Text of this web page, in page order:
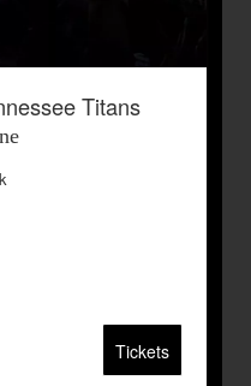
Titans
Tickets